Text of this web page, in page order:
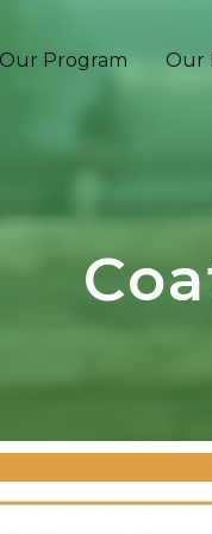
Our Program Our